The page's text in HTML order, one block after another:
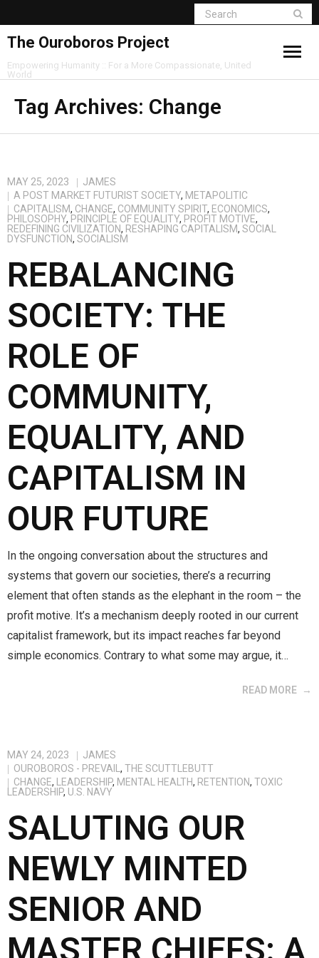
The Ouroboros Project
Empowering Humanity :: For a More Compassionate, United
World
Tag Archives: Change
MAY 25, 2023
JAMES
A POST MARKET FUTURIST SOCIETY, METAPOLITIC
CAPITALISM, CHANGE, COMMUNITY SPIRIT, ECONOMICS,
PHILOSOPHY, PRINCIPLE OF EQUALITY, PROFIT MOTIVE,
REDEFINING CIVILIZATION, RESHAPING CAPITALISM, SOCIAL
DYSFUNCTION, SOCIALISM
REBALANCING
SOCIETY: THE
ROLE OF
COMMUNITY,
EQUALITY, AND
CAPITALISM IN
OUR FUTURE
In the ongoing conversation about the structures and
systems that govern our societies, there’s a recurring
element that often stands as the elephant in the room – the
profit motive. It’s a mechanism deeply rooted in our current
capitalist framework, but its impact reaches far beyond
simple economics. Contrary to what some may argue, it…
READ MORE
MAY 24, 2023
JAMES
OUROBOROS - PREVAIL , THE SCUTTLEBUTT
CHANGE, LEADERSHIP, MENTAL HEALTH, RETENTION, TOXIC
LEADERSHIP, U.S. NAVY
SALUTING OUR
NEWLY MINTED
SENIOR AND
MASTER CHIEFS: A